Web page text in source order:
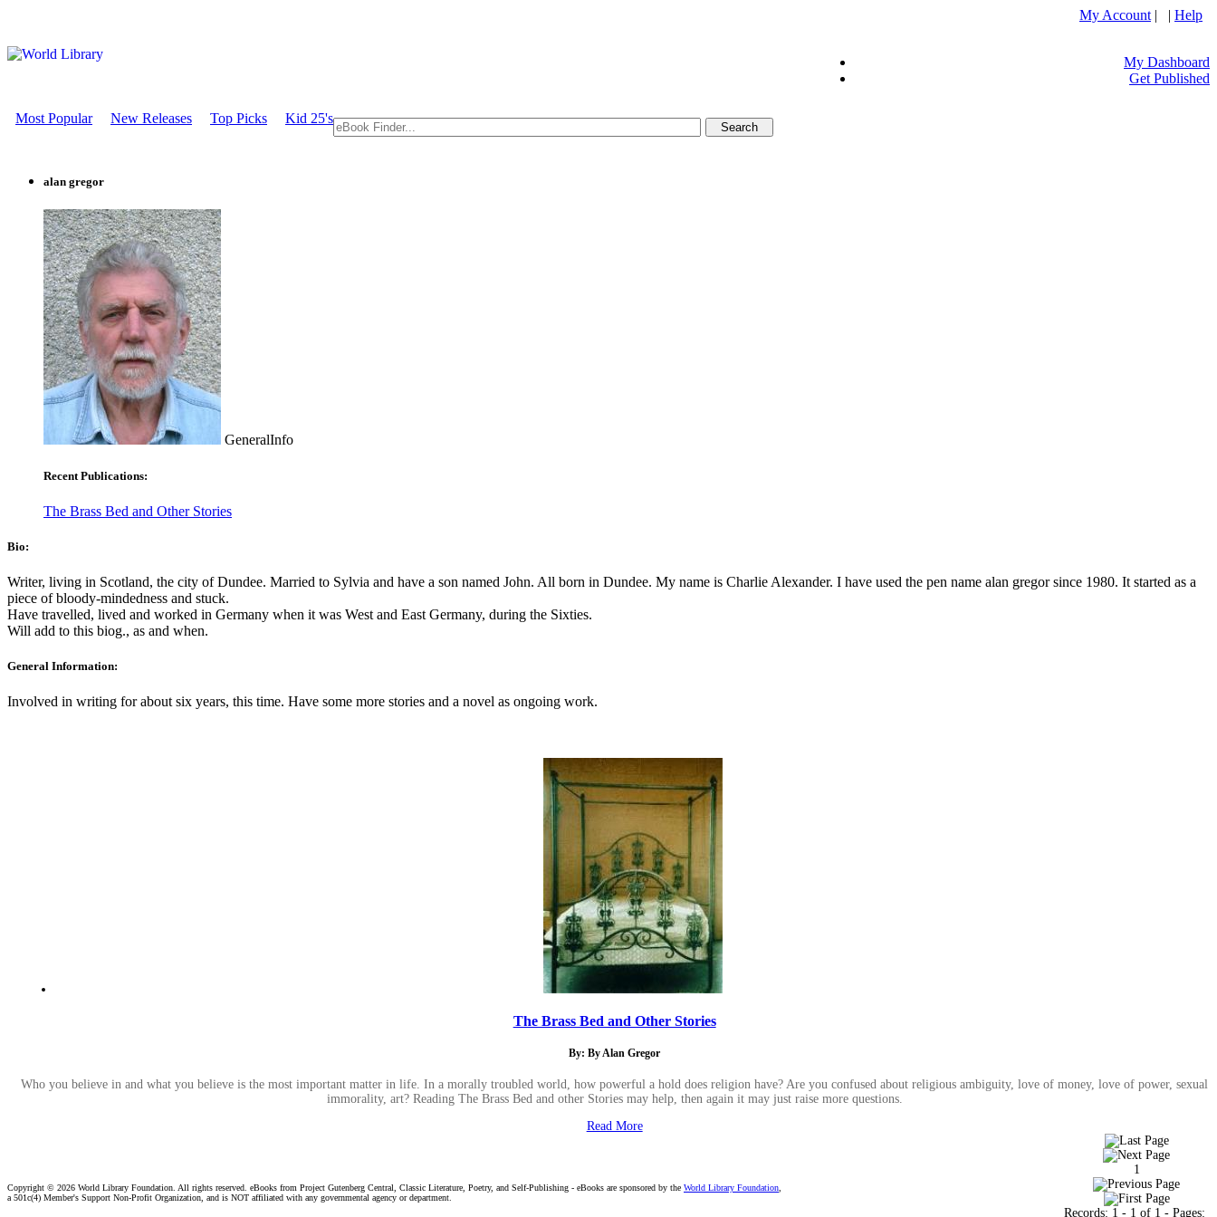
My Account | | Help
My Dashboard
Get Published
Most Popular New Releases Top Picks Kid 25's
alan gregor
GeneralInfo
Recent Publications:
The Brass Bed and Other Stories
Bio:
Writer, living in Scotland, the city of Dundee. Married to Sylvia and have a son named John. All born in Dundee. My name is Charlie Alexander. I have used the pen name alan gregor since 1980. It started as a
piece of bloody-mindedness and stuck.
Have travelled, lived and worked in Germany when it was West and East Germany, during the Sixties.
Will add to this biog., as and when.
General Information:
Involved in writing for about six years, this time. Have some more stories and a novel as ongoing work.
The Brass Bed and Other Stories
By: By Alan Gregor
Who you believe in and what you believe is the most important matter in life. In a morally troubled world, how powerful a hold does religion have? Are you confused about religious ambiguity, love of money, love of power, sexual
immorality, art? Reading The Brass Bed and other Stories may help, then again it may just raise more questions.
Read More
1
Records: 1 - 1 of 1 - Pages:
Copyright © 2026 World Library Foundation. All rights reserved. eBooks from Project Gutenberg Central, Classic Literature, Poetry, and Self-Publishing - eBooks are sponsored by the World Library Foundation
a 501c(4) Member's Support Non-Profit Organization, and is NOT affiliated with any governmental agency or department.